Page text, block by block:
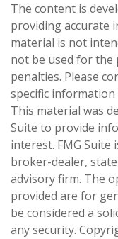
The content is
providing accurate
material is not
not be used for the
penalties. Please
specific
This material was
Suite to provide
interest. FMG
broker-dealer,
advisory firm. The
provided are for
be considered a
any security.